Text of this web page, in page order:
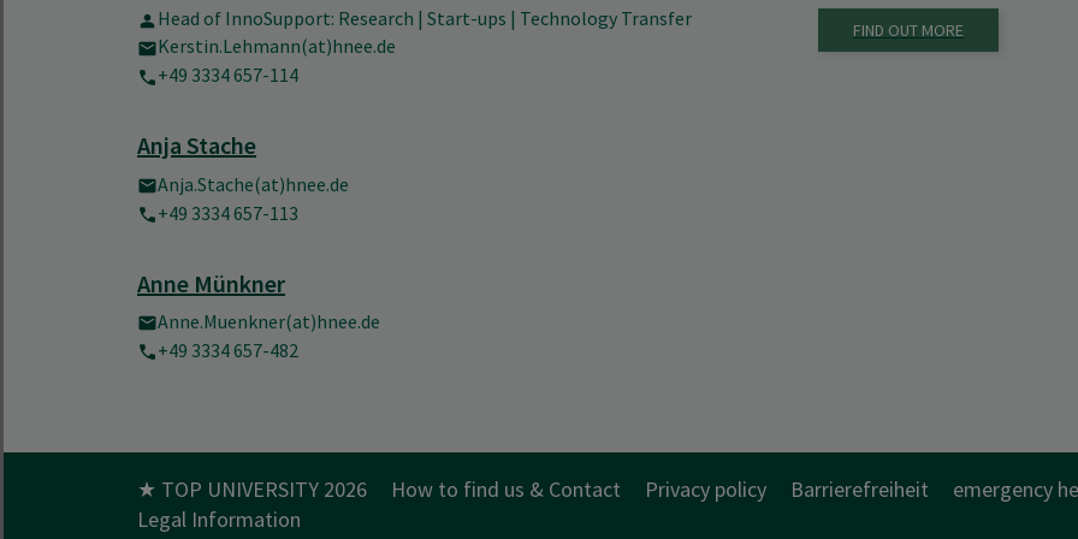
Head of InnoSupport: Research | Start-ups | Technology Transfer
Kerstin.Lehmann(at)hnee.de
+49 3334 657-114
Anja Stache
Anja.Stache(at)hnee.de
+49 3334 657-113
Anne Münkner
Anne.Muenkner(at)hnee.de
+49 3334 657-482
FIND OUT MORE
★ TOP UNIVERSITY 2026 How to find us & Contact Privacy policy Barrierefreiheit
emergency
Legal Information